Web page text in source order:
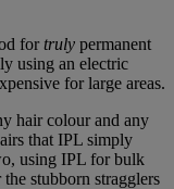
fortruly permanent
using an electric
for large areas.
hair colour and any
that IPL simply
using IPL for bulk
stubborn stragglers